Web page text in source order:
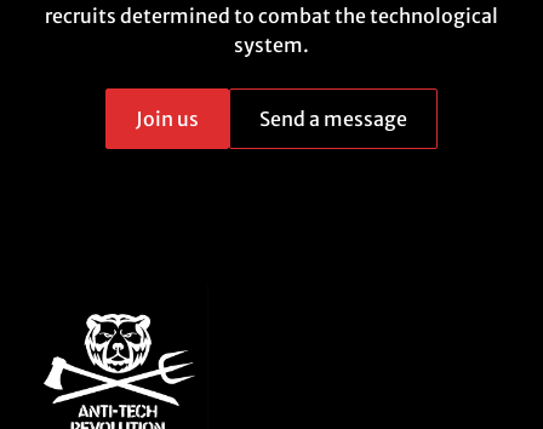
recruits determined to combat the technological
system.
Join us Send a message